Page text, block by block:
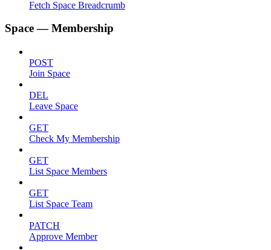
Fetch Space Breadcrumb
Space — Membership
POST
Join Space
DEL
Leave Space
GET
Check My Membership
GET
List Space Members
GET
List Space Team
PATCH
Approve Member